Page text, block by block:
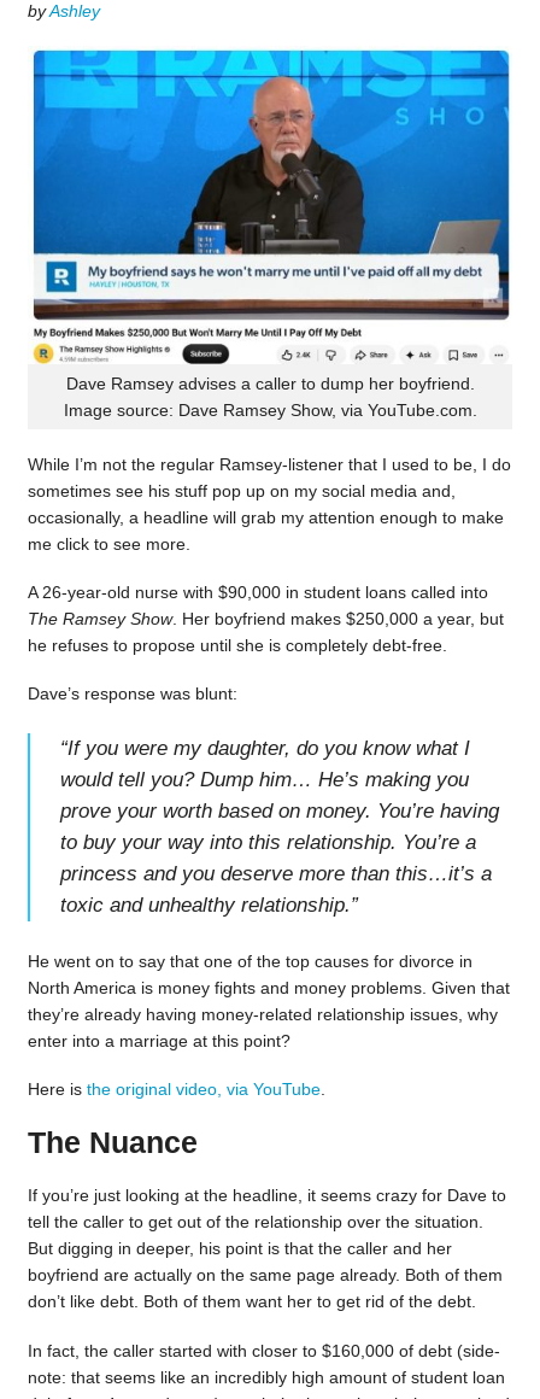
byAshley
Dave Ramsey advises a caller to dump her boyfriend.
Image source: Dave Ramsey Show, via YouTube.com.
While I’m not the regular Ramsey-listener that I used to be, I do
sometimes see his stuff pop up on my social media and,
occasionally, a headline will grab my attention enough to make
me click to see more.
A 26-year-old nurse with $90,000 in student loans called into
The Ramsey Show. Her boyfriend makes $250,000 a year, but
he refuses to propose until she is completely debt-free.
Dave’s response was blunt:
“If you were my daughter, do you know what I
would tell you? Dump him… He’s making you
prove your worth based on money. You’re having
to buy your way into this relationship. You’re a
princess and you deserve more than this…it’s a
toxic and unhealthy relationship.”
He went on to say that one of the top causes for divorce in
North America is money fights and money problems. Given that
they’re already having money-related relationship issues, why
enter into a marriage at this point?
Here is the original video, via YouTube.
The Nuance
If you’re just looking at the headline, it seems crazy for Dave to
tell the caller to get out of the relationship over the situation.
But digging in deeper, his point is that the caller and her
boyfriend are actually on the same page already. Both of them
don’t like debt. Both of them want her to get rid of the debt.
In fact, the caller started with closer to $160,000 of debt (side-
note: that seems like an incredibly high amount of student loan